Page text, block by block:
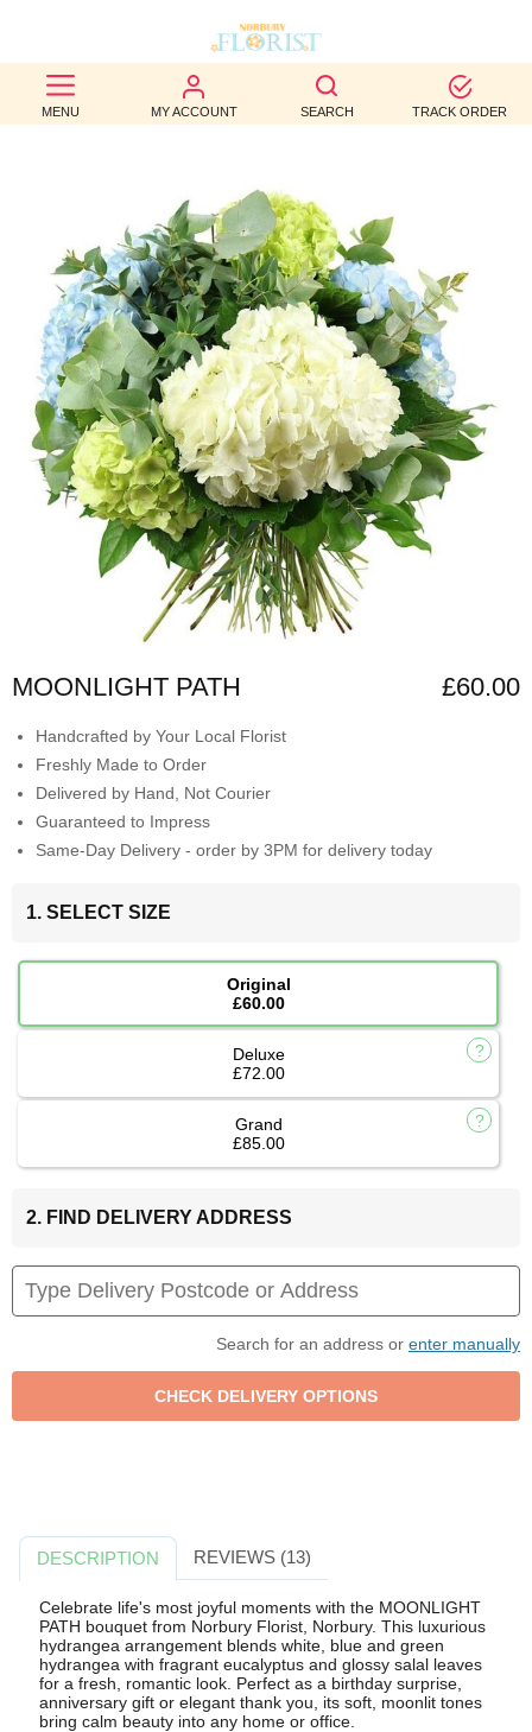
MENU MY ACCOUNT SEARCH TRACK ORDER
BEST
SELLERS
OCCASION
WEDDINGS
FUNERAL
AUTUMN
CONTACT
US
MOONLIGHT PATH £60.00
Handcrafted by Your Local Florist
Freshly Made to Order
Delivered by Hand, Not Courier
Guaranteed to Impress
Same-Day Delivery - order by 3PM for delivery today
1. SELECT SIZE
Original
£60.00
Deluxe
£72.00
Grand
£85.00
2. FIND DELIVERY ADDRESS
Search for an address or enter manually
DESCRIPTION REVIEWS (13)
Celebrate life's most joyful moments with the MOONLIGHT
PATH bouquet from Norbury Florist, Norbury. This luxurious
hydrangea arrangement blends white, blue and green
hydrangea with fragrant eucalyptus and glossy salal leaves
for a fresh, romantic look. Perfect as a birthday surprise,
anniversary gift or elegant thank you, its soft, moonlit tones
bring calm beauty into any home or office.